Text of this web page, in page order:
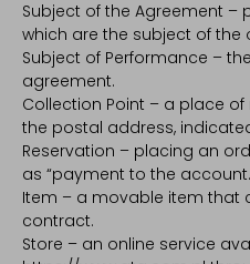
Subject of the Agreement –
which are the subject of the
Subject of Performance –
agreement.
Collection Point – a place
the postal address,
Reservation – placing an
as “payment to the
Item – a movable item that
contract.
Store – an online service